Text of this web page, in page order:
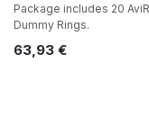
Package includes 20
Dummy Rings.
63,93 €